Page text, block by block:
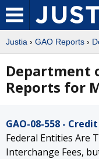
Justia › GAO Reports ›
Department
Reports for
GAO-08-558 -
Federal Entities Are
Interchange Fees,